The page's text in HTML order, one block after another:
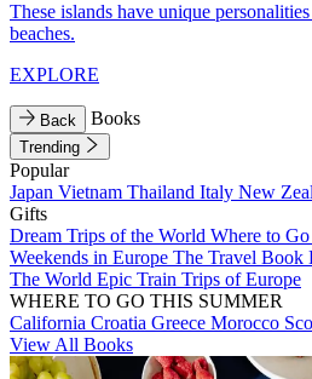
These islands have unique
beaches.
EXPLORE
Back Books
Trending
Popular
Japan Vietnam Thailand Italy New
Gifts
Dream Trips of the World Where to
Weekends in Europe The Travel Book
The World Epic Train Trips of Europe
WHERE TO GO THIS SUMMER
California Croatia Greece Morocco
View All Books